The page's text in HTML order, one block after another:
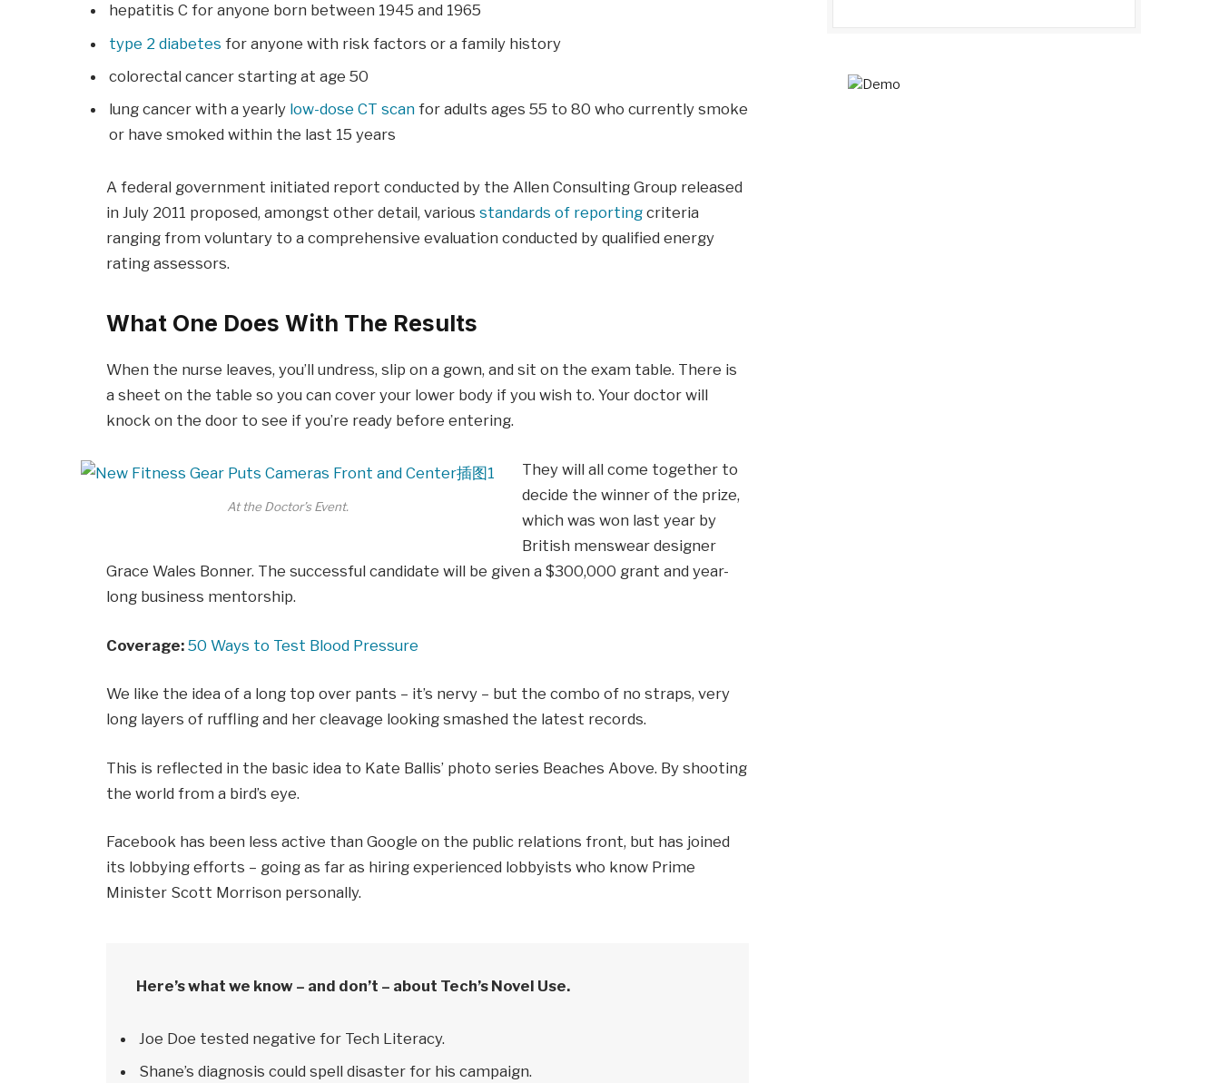
hepatitis C for anyone born between 1945 and 1965
type 2 diabetes for anyone with risk factors or a family history
colorectal cancer starting at age 50
lung cancer with a yearly low-dose CT scan for adults ages 55 to 80 who currently smoke
or have smoked within the last 15 years
A federal government initiated report conducted by the Allen Consulting Group released
in July 2011 proposed, amongst other detail, variousstandards of reporting criteria
ranging from voluntary to a comprehensive evaluation conducted by qualified energy
rating assessors.
What One Does With The Results
When the nurse leaves, you’ll undress, slip on a gown, and sit on the exam table. There is
a sheet on the table so you can cover your lower body if you wish to. Your doctor will
knock on the door to see if you’re ready before entering.
At the Doctor’s Event.
They will all come together to
decide the winner of the prize,
which was won last year by
British menswear designer
Grace Wales Bonner. The successful candidate will be given a $300,000 grant and year-
long business mentorship.
Coverage: 50 Ways to Test Blood Pressure
We like the idea of a long top over pants – it’s nervy – but the combo of no straps, very
long layers of ruffling and her cleavage looking smashed the latest records.
This is reflected in the basic idea to Kate Ballis’ photo series Beaches Above. By shooting
the world from a bird’s eye.
Facebook has been less active than Google on the public relations front, but has joined
its lobbying efforts – going as far as hiring experienced lobbyists who know Prime
Minister Scott Morrison personally.
Here’s what we know – and don’t – about Tech’s Novel Use.
Joe Doe tested negative for Tech Literacy.
Shane’s diagnosis could spell disaster for his campaign.